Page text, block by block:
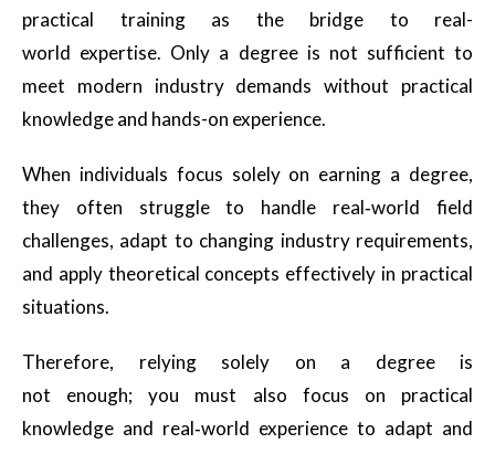
practical training as the bridge to real-
world expertise. Only a degree is not sufficient to
meet modern industry demands without practical
knowledge and hands-on experience.
When individuals focus solely on earning a degree,
they often struggle to handle real‑world field
challenges, adapt to changing industry requirements,
and apply theoretical concepts effectively in practical
situations.
Therefore, relying solely on a degree is
not enough; you must also focus on practical
knowledge and real‑world experience to adapt and